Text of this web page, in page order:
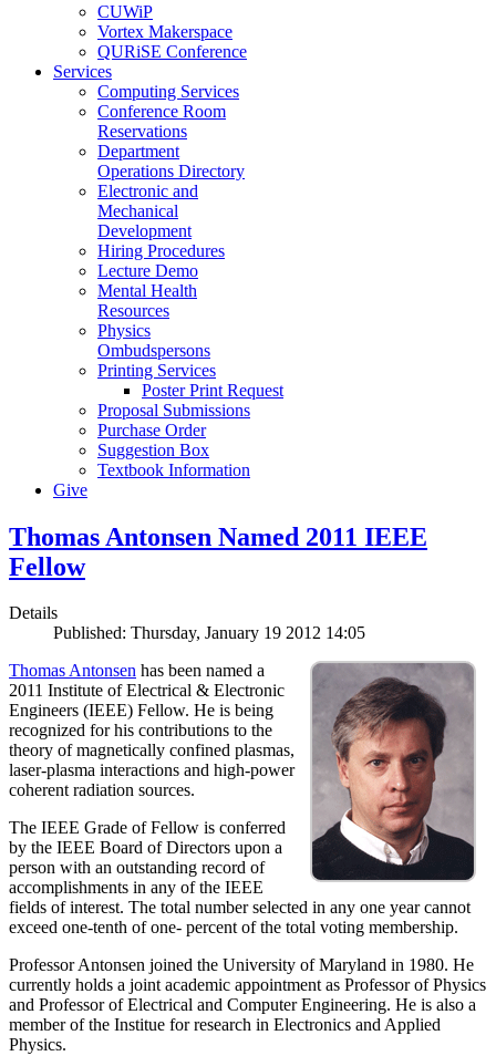
CUWiP
Vortex Makerspace
QURiSE Conference
Services
Computing Services
Conference Room
Reservations
Department
Operations Directory
Electronic and
Mechanical
Development
Hiring Procedures
Lecture Demo
Mental Health
Resources
Physics
Ombudspersons
Printing Services
Poster Print Request
Proposal Submissions
Purchase Order
Suggestion Box
Textbook Information
Give
Thomas Antonsen Named 2011 IEEE
Fellow
Details
Published: Thursday, January 19 2012 14:05
Thomas Antonsen has been named a
2011 Institute of Electrical & Electronic
Engineers (IEEE) Fellow. He is being
recognized for his contributions to the
theory of magnetically confined plasmas,
laser-plasma interactions and high-power
coherent radiation sources.
The IEEE Grade of Fellow is conferred
by the IEEE Board of Directors upon a
person with an outstanding record of
accomplishments in any of the IEEE
fields of interest. The total number selected in any one year cannot
exceed one-tenth of one- percent of the total voting membership.
Professor Antonsen joined the University of Maryland in 1980. He
currently holds a joint academic appointment as Professor of Physics
and Professor of Electrical and Computer Engineering. He is also a
member of the Institue for research in Electronics and Applied
Physics.